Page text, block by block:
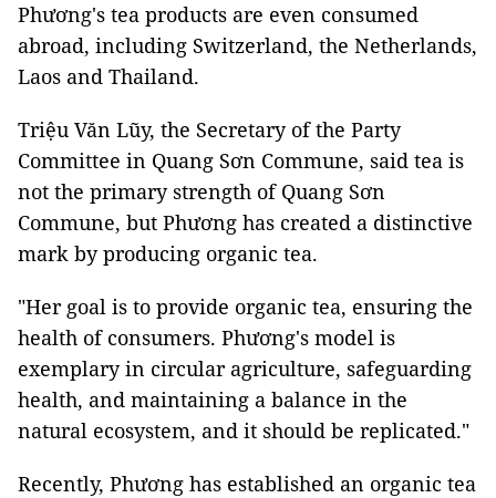
Phương's tea products are even consumed
abroad, including Switzerland, the Netherlands,
Laos and Thailand.
Triệu Văn Lũy, the Secretary of the Party
Committee in Quang Sơn Commune, said tea is
not the primary strength of Quang Sơn
Commune, but Phương has created a distinctive
mark by producing organic tea.
"Her goal is to provide organic tea, ensuring the
health of consumers. Phương's model is
exemplary in circular agriculture, safeguarding
health, and maintaining a balance in the
natural ecosystem, and it should be replicated."
Recently, Phương has established an organic tea